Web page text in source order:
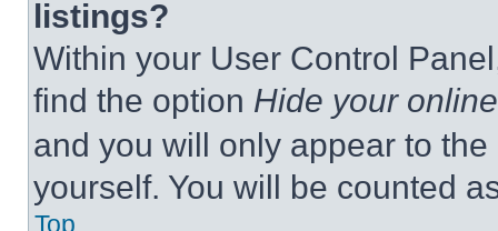
listings?
Within your User Control
find the option Hide your
and you will only appear to
yourself. You will be counted
Top